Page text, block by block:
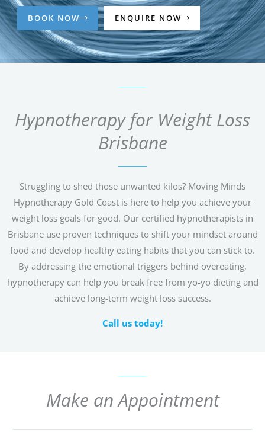
BOOK NOW ENQUIRE NOW
Hypnotherapy for Weight Loss
Brisbane
Struggling to shed those unwanted kilos? Moving Minds
Hypnotherapy Gold Coast is here to help you achieve your
weight loss goals for good. Our certified hypnotherapists in
Brisbane use proven techniques to shift your mindset around
food and develop healthy eating habits that you can stick to.
By addressing the emotional triggers behind overeating,
hypnotherapy can help you break free from yo-yo dieting and
achieve long-term weight loss success.
Call us today!
Make an Appointment